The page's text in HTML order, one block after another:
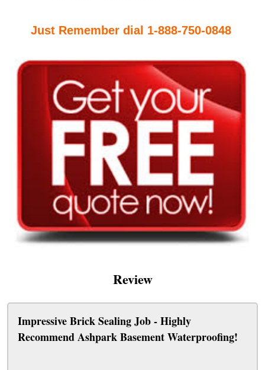
Just Remember dial 1-888-750-0848
Review
Impressive Brick Sealing Job - Highly
Recommend Ashpark Basement Waterproofing!